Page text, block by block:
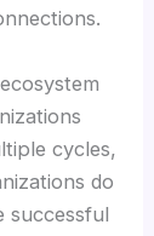
cycles,
do
successful